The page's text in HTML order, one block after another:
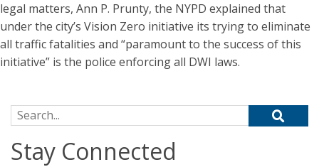
legal matters, Ann P. Prunty, the NYPD explained that
under the city’s Vision Zero initiative its trying to eliminate
all traffic fatalities and “paramount to the success of this
initiative” is the police enforcing all DWI laws.
Search for:
Stay Connected